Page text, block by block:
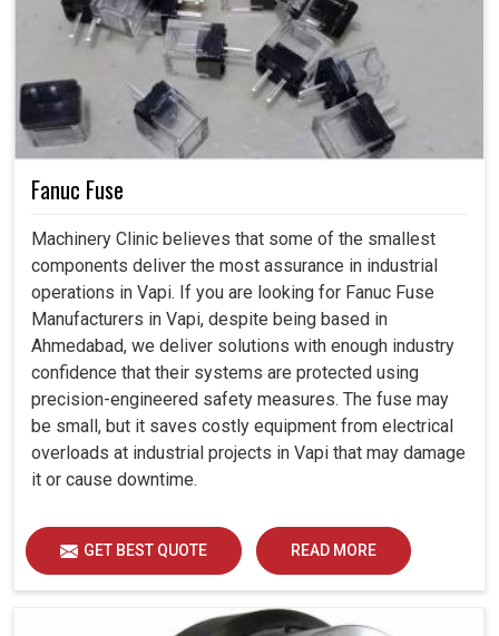
Fanuc Fuse
Machinery Clinic believes that some of the smallest
components deliver the most assurance in industrial
operations in Vapi. If you are looking for Fanuc Fuse
Manufacturers in Vapi, despite being based in
Ahmedabad, we deliver solutions with enough industry
confidence that their systems are protected using
precision-engineered safety measures. The fuse may
be small, but it saves costly equipment from electrical
overloads at industrial projects in Vapi that may damage
it or cause downtime.
GET BEST QUOTE READ MORE